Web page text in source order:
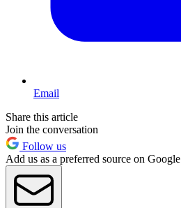
Email
Share this article
Join the conversation
Follow us
Add us as a preferred source on Google